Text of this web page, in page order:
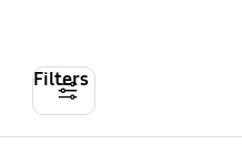
Filters